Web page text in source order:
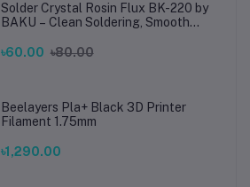
Solder Crystal Rosin Flux BK-220 by
BAKU – Clean Soldering, Smooth
৳60.00 ৳80.00
Beelayers Pla+ Black 3D Printer
Filament 1.75mm
৳1,290.00